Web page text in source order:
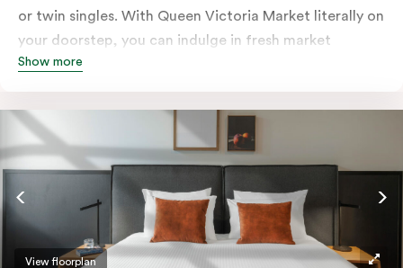
or twin singles. With Queen Victoria Market literally on
your doorstep, you can indulge in fresh market
produce or a ready-cooked meal in the comfort of
stovetop, oven, microwave, and dishwasher. Whether
you’re here for the night or long haul, the thoughtfully
appointed amenities in the Veriu Suite provide the
ease and convenience of a serviced studio apartment,
while being close to the CBD: Smart LED TV with
Netflix, in-room safe, Nespresso coffee machine and
more.
Show more
View floorplan